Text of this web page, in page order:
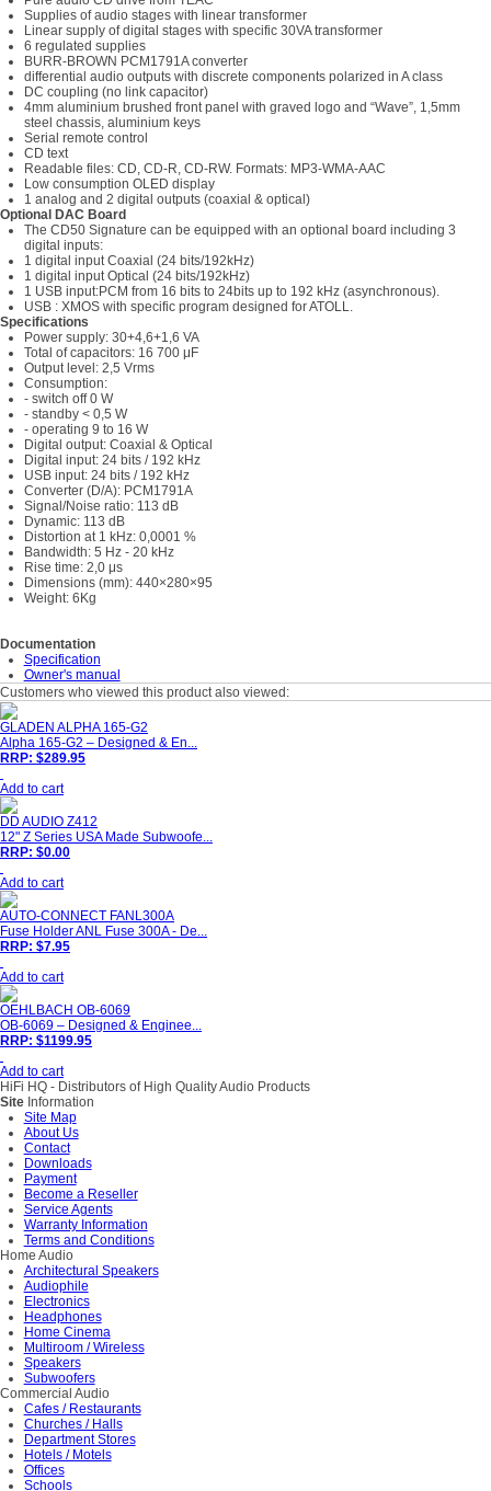
Supplies of audio stages with linear transformer
Linear supply of digital stages with specific 30VA transformer
6 regulated supplies
BURR-BROWN PCM1791A converter
differential audio outputs with discrete components polarized in A class
DC coupling (no link capacitor)
4mm aluminium brushed front panel with graved logo and “Wave”, 1,5mm
steel chassis, aluminium keys
Serial remote control
CD text
Readable files: CD, CD-R, CD-RW. Formats: MP3-WMA-AAC
Low consumption OLED display
1 analog and 2 digital outputs (coaxial & optical)
Optional DAC Board
The CD50 Signature can be equipped with an optional board including 3
digital inputs:
1 digital input Coaxial (24 bits/192kHz)
1 digital input Optical (24 bits/192kHz)
1 USB input:PCM from 16 bits to 24bits up to 192 kHz (asynchronous).
USB : XMOS with specific program designed for ATOLL.
Specifications
Power supply: 30+4,6+1,6 VA
Total of capacitors: 16 700 μF
Output level: 2,5 Vrms
Consumption:
- switch off 0 W
- standby < 0,5 W
- operating 9 to 16 W
Digital output: Coaxial & Optical
Digital input: 24 bits / 192 kHz
USB input: 24 bits / 192 kHz
Converter (D/A): PCM1791A
Signal/Noise ratio: 113 dB
Dynamic: 113 dB
Distortion at 1 kHz: 0,0001 %
Bandwidth: 5 Hz - 20 kHz
Rise time: 2,0 μs
Dimensions (mm): 440×280×95
Weight: 6Kg
Documentation
Specification
Owner's manual
Customers who viewed this product also viewed:
GLADEN ALPHA 165-G2
Alpha 165-G2 – Designed & En...
RRP: $289.95
Add to cart
DD AUDIO Z412
12" Z Series USA Made Subwoofe...
RRP: $0.00
Add to cart
AUTO-CONNECT FANL300A
Fuse Holder ANL Fuse 300A - De...
RRP: $7.95
Add to cart
OEHLBACH OB-6069
OB-6069 – Designed & Enginee...
RRP: $1199.95
Add to cart
HiFi HQ - Distributors of High Quality Audio Products
Site Information
Site Map
About Us
Contact
Downloads
Payment
Become a Reseller
Service Agents
Warranty Information
Terms and Conditions
Home Audio
Architectural Speakers
Audiophile
Electronics
Headphones
Home Cinema
Multiroom / Wireless
Speakers
Subwoofers
Commercial Audio
Cafes / Restaurants
Churches / Halls
Department Stores
Hotels / Motels
Offices
Schools